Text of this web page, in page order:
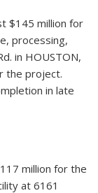
$145 million for
processing,
in HOUSTON,
the project.
in late
million for the
at 6161